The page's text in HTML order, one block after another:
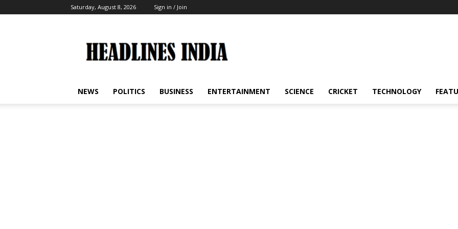
Saturday, August 8, 2026 Sign in / Join
India
NEWS POLITICS BUSINESS ENTERTAINMENT SCIENCE CRICKET TECHNOLOGY